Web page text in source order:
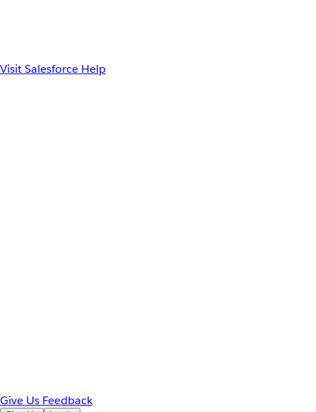
Visit Salesforce Help
Give Us Feedback